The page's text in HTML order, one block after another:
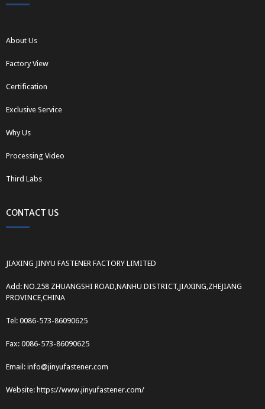
About Us
Factory View
Certification
Exclusive Service
Why Us
Processing Video
Third Labs
CONTACT US
JIAXING JINYU FASTENER FACTORY LIMITED
Add: NO.258 ZHUANGSHI ROAD,NANHU DISTRICT,JIAXING,ZHEJIANG
PROVINCE,CHINA
Tel: 0086-573-86090625
Fax: 0086-573-86090625
Email: info@jinyufastener.com
Website: https://www.jinyufastener.com/